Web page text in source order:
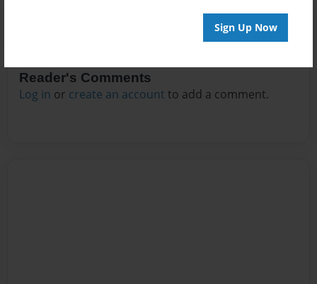
Sign Up Now
Reader's Comments
Log in or create an account to add a comment.